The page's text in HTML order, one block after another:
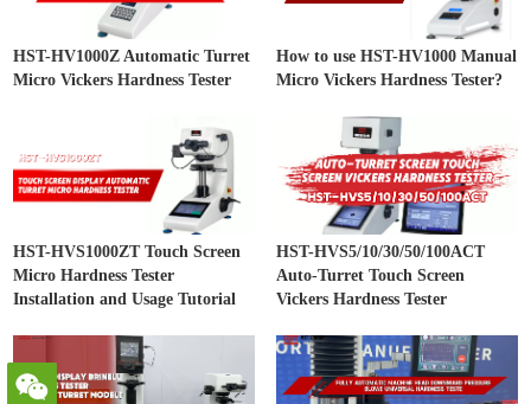
HST-HV1000Z Automatic Turret
Micro Vickers Hardness Tester
How to use HST-HV1000 Manual
Micro Vickers Hardness Tester?
HST-HVS1000ZT Touch Screen
Micro Hardness Tester
Installation and Usage Tutorial
HST-HVS5/10/30/50/100ACT
Auto-Turret Touch Screen
Vickers Hardness Tester